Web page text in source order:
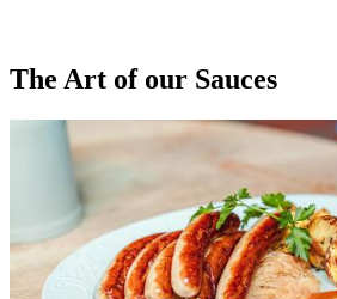
The Art of our Sauces